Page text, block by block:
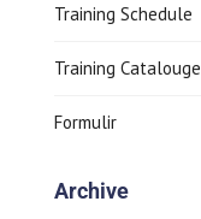
Training Schedule
Training Catalouge
Formulir
Archive